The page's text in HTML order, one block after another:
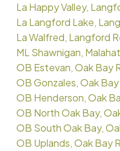
La Happy Valley,
La Langford Lake,
La Walfred, Langford
ML Shawnigan,
OB Estevan, Oak Bay
OB Gonzales, Oak
OB Henderson, Oak
OB North Oak Bay,
OB South Oak Bay,
OB Uplands, Oak Bay